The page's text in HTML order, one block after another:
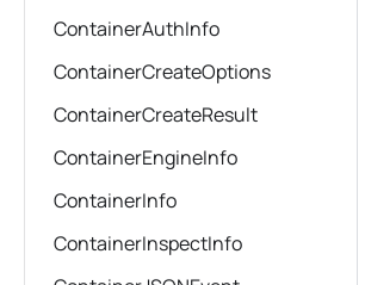
ContainerAuthInfo
ContainerCreateOptions
ContainerCreateResult
ContainerEngineInfo
ContainerInfo
ContainerInspectInfo